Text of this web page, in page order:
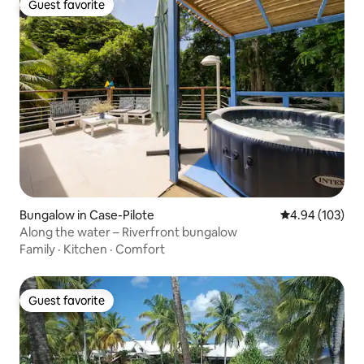
Guest favorite
Guest favorite
Bungalow in Case-Pilote 4.94 out of 5
4.94 (103)
Along the water – Riverfront bungalow
Family · Kitchen · Comfort
Guest favorite
Guest favorite